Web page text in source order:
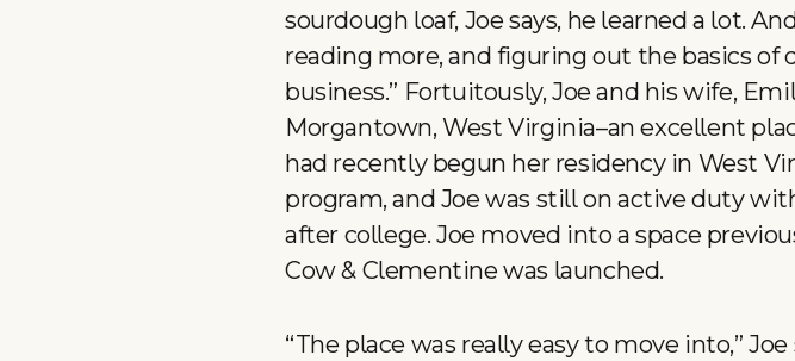
sourdough loaf, Joe says, he learned a lot.
reading more, and figuring out the basics
business.” Fortuitously, Joe and his wife,
Morgantown, West Virginia–an excellent
had recently begun her residency in West
program, and Joe was still on active duty
after college. Joe moved into a space
Cow & Clementine was launched.
“The place was really easy to move into,”